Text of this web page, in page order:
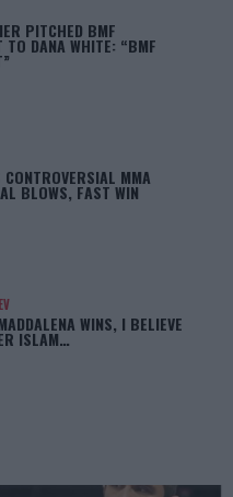
PITCHED BMF
TO DANA WHITE: “BMF
CONTROVERSIAL MMA
BLOWS, FAST WIN
WINS, I BELIEVE
ISLAM…